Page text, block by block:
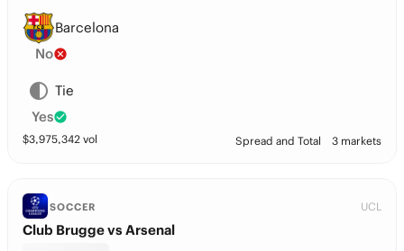
Barcelona
No
Tie
Yes
$3,975,342 vol Spread and Total 3 markets
SOCCER UCL
Club Brugge vs Arsenal